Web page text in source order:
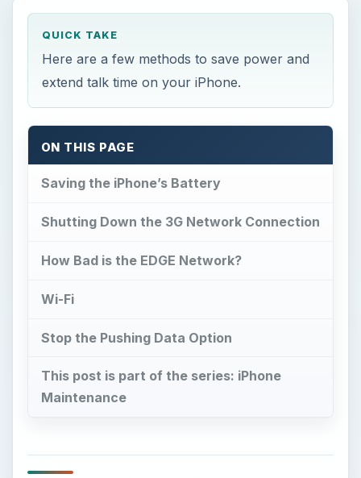
QUICK TAKE
Here are a few methods to save power and
extend talk time on your iPhone.
ON THIS PAGE
Saving the iPhone’s Battery
Shutting Down the 3G Network Connection
How Bad is the EDGE Network?
Wi-Fi
Stop the Pushing Data Option
This post is part of the series: iPhone
Maintenance